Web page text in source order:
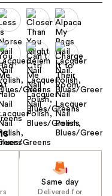
Same day
Delivered for